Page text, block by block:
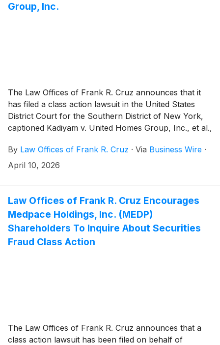
Group, Inc.
The Law Offices of Frank R. Cruz announces that it
has filed a class action lawsuit in the United States
District Court for the Southern District of New York,
captioned Kadiyam v. United Homes Group, Inc., et al.,
entities that purchased or otherwise acquired United
Homes Group, Inc. (“United Homes” or the
Period”). Plaintiff pursues claims under Sections 10(b)
and 20(a) of the Securities Exchange Act of 1934 (the
“Exchange Act”).
By Law Offices of Frank R. Cruz · Via Business Wire ·
April 10, 2026
Law Offices of Frank R. Cruz Encourages
Medpace Holdings, Inc. (MEDP)
Shareholders To Inquire About Securities
Fraud Class Action
The Law Offices of Frank R. Cruz announces that a
class action lawsuit has been filed on behalf of